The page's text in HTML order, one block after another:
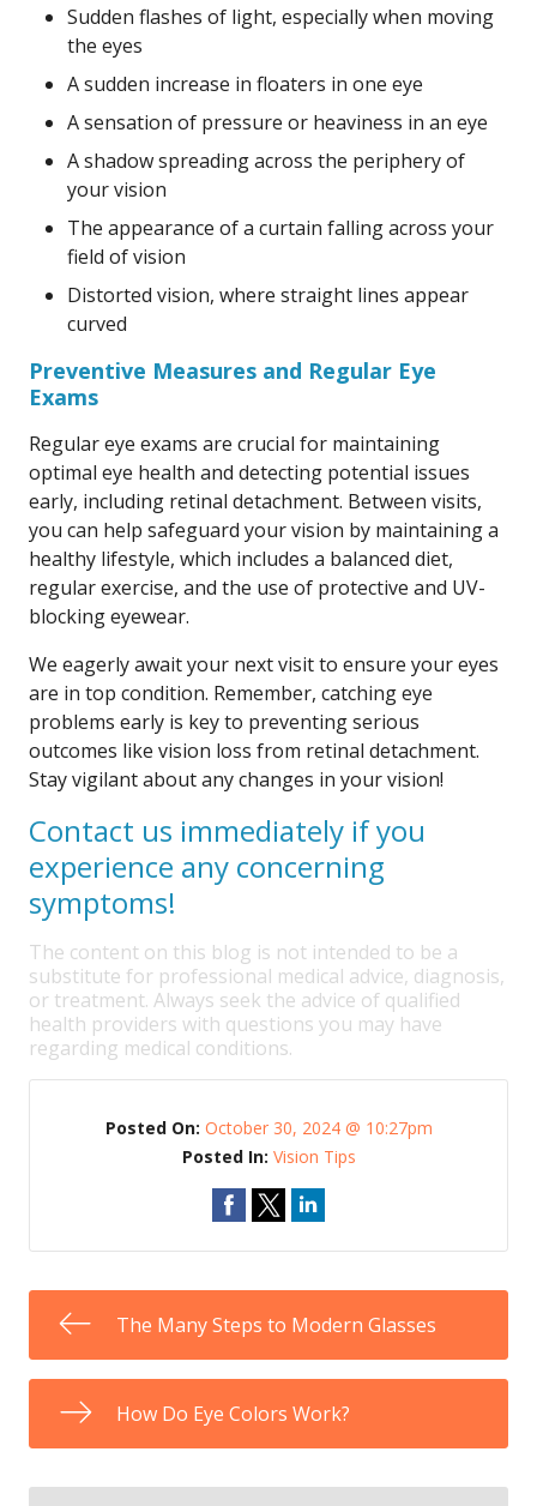
Sudden flashes of light, especially when moving
the eyes
A sudden increase in floaters in one eye
A sensation of pressure or heaviness in an eye
A shadow spreading across the periphery of
your vision
The appearance of a curtain falling across your
field of vision
Distorted vision, where straight lines appear
curved
Preventive Measures and Regular Eye
Exams
Regular eye exams are crucial for maintaining
optimal eye health and detecting potential issues
early, including retinal detachment. Between visits,
you can help safeguard your vision by maintaining a
healthy lifestyle, which includes a balanced diet,
regular exercise, and the use of protective and UV-
blocking eyewear.
We eagerly await your next visit to ensure your eyes
are in top condition. Remember, catching eye
problems early is key to preventing serious
outcomes like vision loss from retinal detachment.
Stay vigilant about any changes in your vision!
Contact us immediately if you
experience any concerning
symptoms!
The content on this blog is not intended to be a
substitute for professional medical advice, diagnosis,
or treatment. Always seek the advice of qualified
health providers with questions you may have
regarding medical conditions.
Posted On: October 30, 2024 @ 10:27pm
Posted In: Vision Tips
The Many Steps to Modern Glasses
How Do Eye Colors Work?